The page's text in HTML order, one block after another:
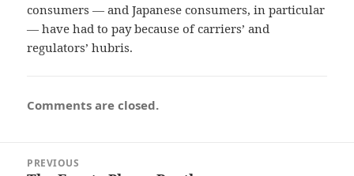
consumers — and Japanese consumers, in particular
— have had to pay because of carriers’ and
regulators’ hubris.
Comments are closed.
navigation
PREVIOUS